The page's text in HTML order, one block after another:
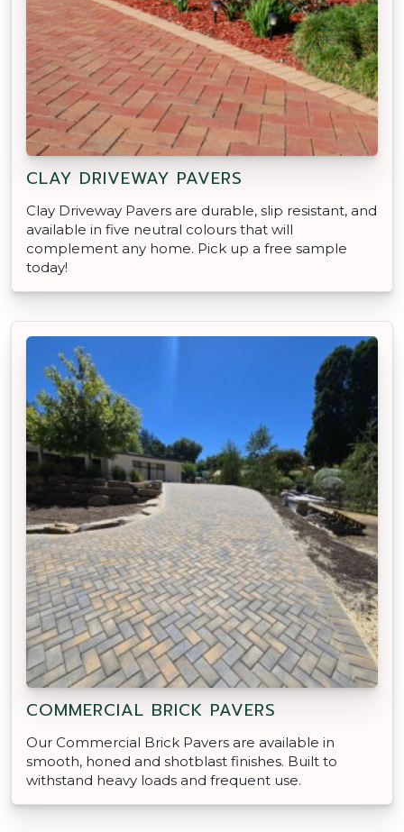
CLAY DRIVEWAY PAVERS
Clay Driveway Pavers are durable, slip resistant, and
available in five neutral colours that will
complement any home. Pick up a free sample
today!
COMMERCIAL BRICK PAVERS
Our Commercial Brick Pavers are available in
smooth, honed and shotblast finishes. Built to
withstand heavy loads and frequent use.